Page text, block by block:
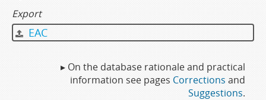
Export
EAC
▸ On the database rationale and practical
information see pages Corrections and
Suggestions.